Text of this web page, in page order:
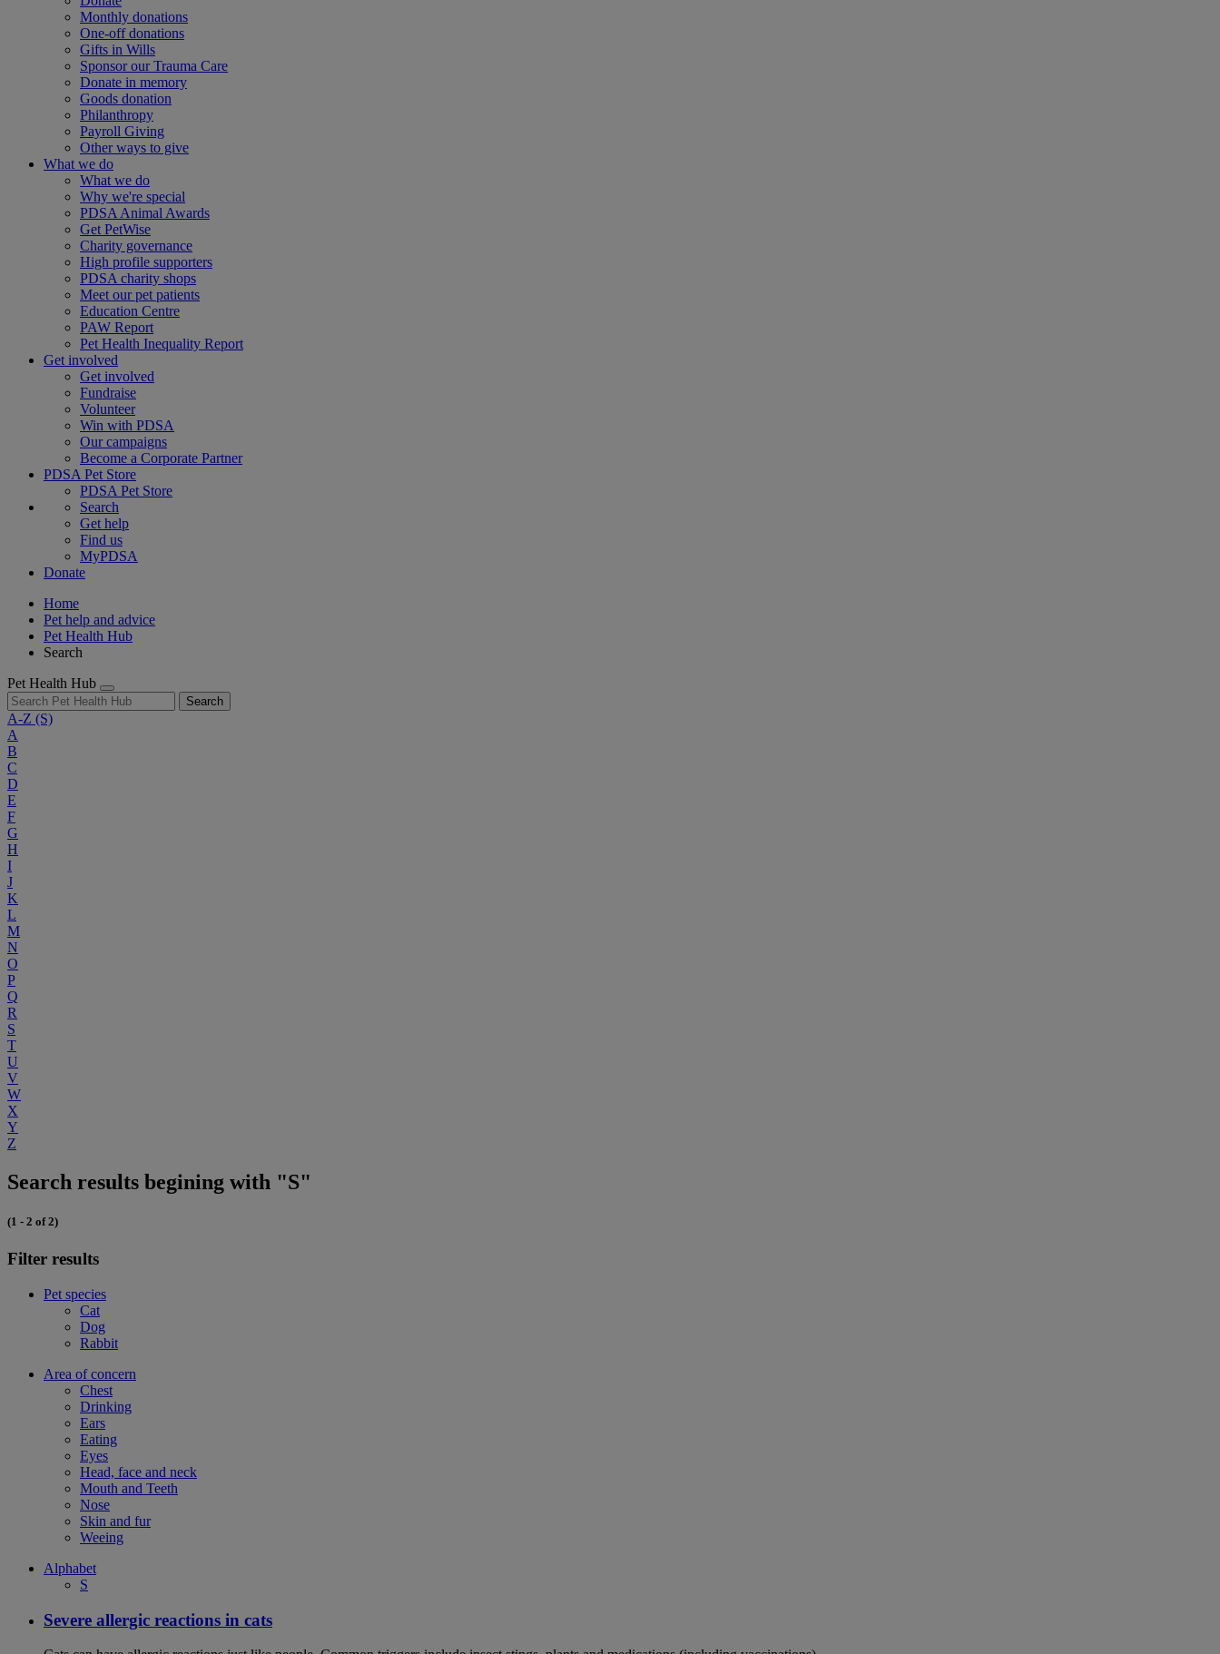
Monthly donations
One-off donations
Gifts in Wills
Sponsor our Trauma Care
Donate in memory
Goods donation
Philanthropy
Payroll Giving
Other ways to give
What we do
What we do
Why we're special
PDSA Animal Awards
Get PetWise
Charity governance
High profile supporters
PDSA charity shops
Meet our pet patients
Education Centre
PAW Report
Pet Health Inequality Report
Get involved
Get involved
Fundraise
Volunteer
Win with PDSA
Our campaigns
Become a Corporate Partner
PDSA Pet Store
PDSA Pet Store
Search
Get help
Find us
MyPDSA
Donate
Home
Pet help and advice
Pet Health Hub
Search
Pet Health Hub
Search
A-Z (S)
A
B
C
D
E
F
G
H
I
J
K
L
M
N
O
P
Q
R
S
T
U
V
W
X
Y
Z
Search results begining with "S"
(1 - 2 of 2)
Filter results
Pet species
Cat
Dog
Rabbit
Area of concern
Chest
Drinking
Ears
Eating
Eyes
Head, face and neck
Mouth and Teeth
Nose
Skin and fur
Weeing
Alphabet
S
Severe allergic reactions in cats